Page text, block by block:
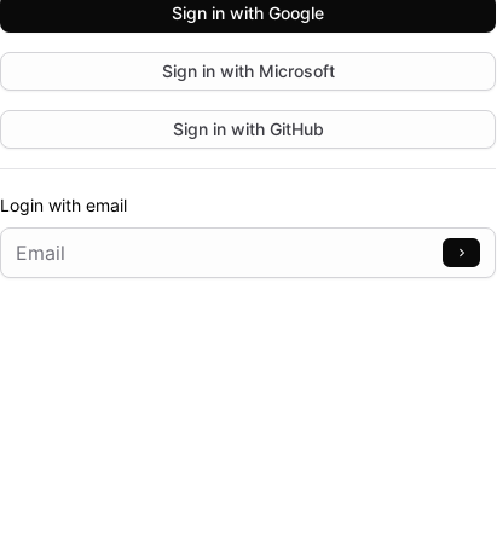
Sign in with Google
Sign in with Microsoft
Sign in with GitHub
Login with email